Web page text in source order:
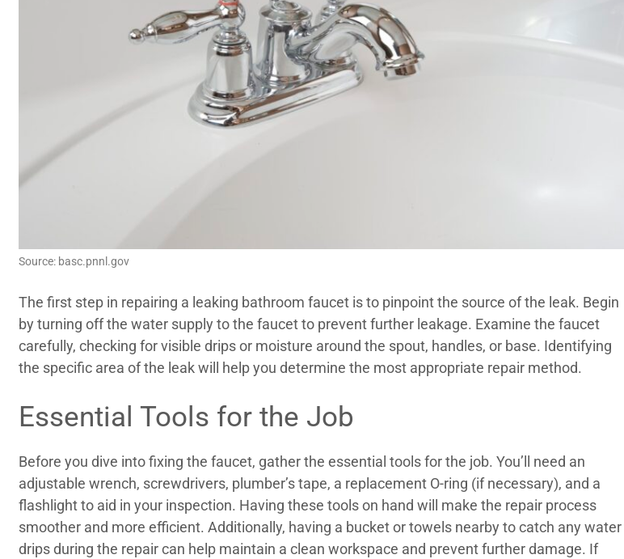
Source: basc.pnnl.gov
The first step in repairing a leaking bathroom faucet is to pinpoint the source of the leak. Begin
by turning off the water supply to the faucet to prevent further leakage. Examine the faucet
carefully, checking for visible drips or moisture around the spout, handles, or base. Identifying
the specific area of the leak will help you determine the most appropriate repair method.
Essential Tools for the Job
Before you dive into fixing the faucet, gather the essential tools for the job. You’ll need an
adjustable wrench, screwdrivers, plumber’s tape, a replacement O-ring (if necessary), and a
flashlight to aid in your inspection. Having these tools on hand will make the repair process
smoother and more efficient. Additionally, having a bucket or towels nearby to catch any water
drips during the repair can help maintain a clean workspace and prevent further damage. If